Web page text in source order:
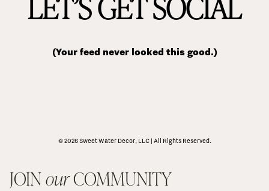
(Your feed never looked this good.)
© 2026 Sweet Water Decor, LLC | All Rights Reserved.
JOIN our COMMUNITY